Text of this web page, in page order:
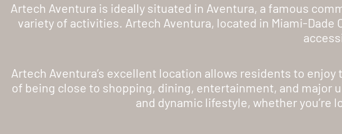
Artech Aventura is ideally situated in Aventura, a famous
variety of activities. Artech Aventura, located in Miami-
Artech Aventura’s excellent location allows residents to
of being close to shopping, dining, entertainment, and major
and dynamic lifestyle, whether